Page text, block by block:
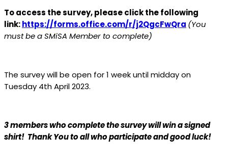
To access the survey, please click the following
link:https://forms.office.com/r/j2QgcFwQra (You
must be a SMiSA Member to complete)
The survey will be open for 1 week until midday on
Tuesday 4th April 2023.
3 members who complete the survey will win a signed
shirt! Thank You to all who participate and good luck!